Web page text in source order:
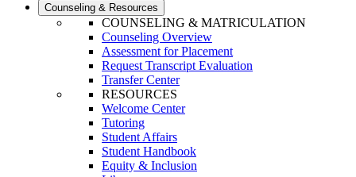
Counseling & Resources
COUNSELING & MATRICULATION
Counseling Overview
Assessment for Placement
Request Transcript Evaluation
Transfer Center
RESOURCES
Welcome Center
Tutoring
Student Affairs
Student Handbook
Equity & Inclusion